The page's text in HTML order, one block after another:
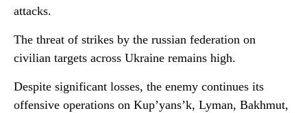
attacks.
The threat of strikes by the russian federation on
civilian targets across Ukraine remains high.
Despite significant losses, the enemy continues its
offensive operations on Kup’yans’k, Lyman, Bakhmut,